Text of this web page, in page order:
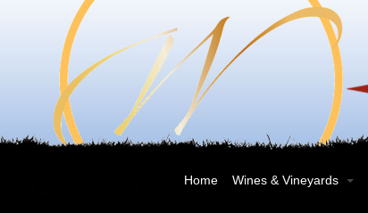
Home Wines & Vineyards